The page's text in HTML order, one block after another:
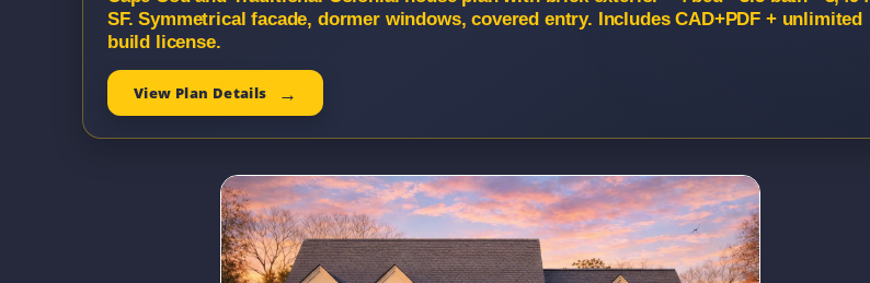
SF. Symmetrical facade, dormer windows, covered entry. Includes CAD+PDF + unlimited
build license.
View Plan Details